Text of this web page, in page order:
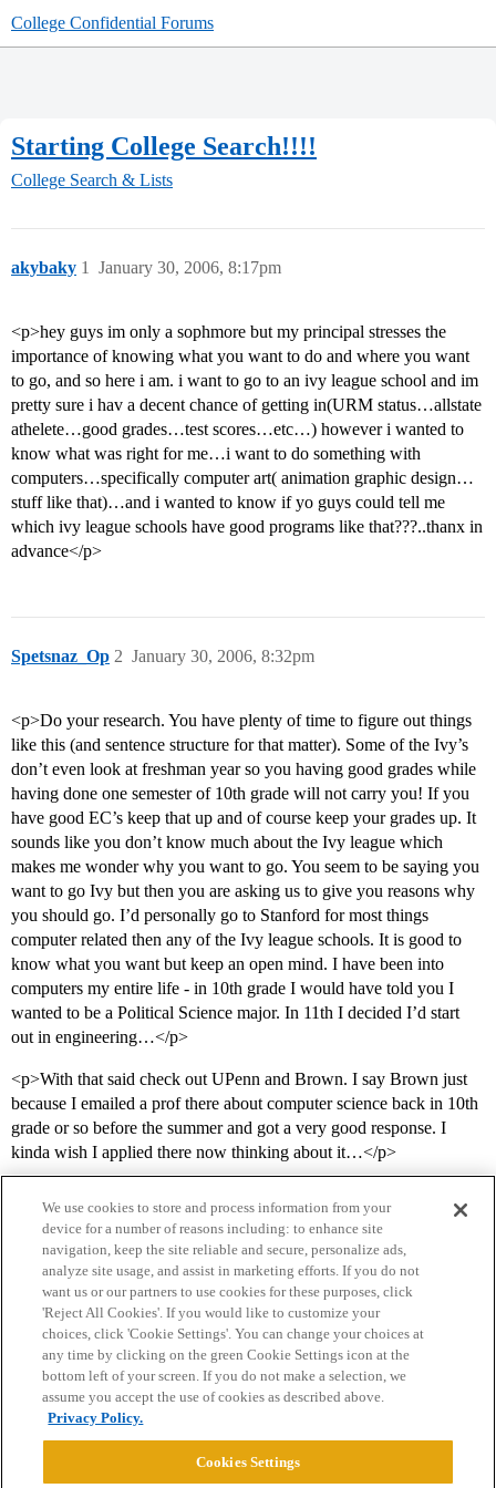
College Confidential Forums
Starting College Search!!!!
College Search & Lists
akybaky January 30, 2006, 8:17pm
1
<p>hey guys im only a sophmore but my principal stresses the
importance of knowing what you want to do and where you want
to go, and so here i am. i want to go to an ivy league school and im
pretty sure i hav a decent chance of getting in(URM status…allstate
athelete…good grades…test scores…etc…) however i wanted to
know what was right for me…i want to do something with
computers…specifically computer art( animation graphic design…
stuff like that)…and i wanted to know if yo guys could tell me
which ivy league schools have good programs like that???..thanx in
advance</p>
Spetsnaz_Op January 30, 2006, 8:32pm
2
<p>Do your research. You have plenty of time to figure out things
like this (and sentence structure for that matter). Some of the Ivy’s
don’t even look at freshman year so you having good grades while
having done one semester of 10th grade will not carry you! If you
have good EC’s keep that up and of course keep your grades up. It
sounds like you don’t know much about the Ivy league which
makes me wonder why you want to go. You seem to be saying you
want to go Ivy but then you are asking us to give you reasons why
you should go. I’d personally go to Stanford for most things
computer related then any of the Ivy league schools. It is good to
know what you want but keep an open mind. I have been into
computers my entire life - in 10th grade I would have told you I
wanted to be a Political Science major. In 11th I decided I’d start
out in engineering…</p>
<p>With that said check out UPenn and Brown. I say Brown just
because I emailed a prof there about computer science back in 10th
grade or so before the summer and got a very good response. I
kinda wish I applied there now thinking about it…</p>
Home Categories Guidelines Terms of Service
Privacy Policy
Powered byDiscourse
We use cookies to store and process information from your
device for a number of reasons including: to enhance site
navigation, keep the site reliable and secure, personalize ads,
analyze site usage, and assist in marketing efforts. If you do not
want us or our partners to use cookies for these purposes, click
'Reject All Cookies'. If you would like to customize your
choices, click 'Cookie Settings'. You can change your choices at
any time by clicking on the green Cookie Settings icon at the
bottom left of your screen. If you do not make a selection, we
assume you accept the use of cookies as described above.
Privacy Policy.
Cookies Settings